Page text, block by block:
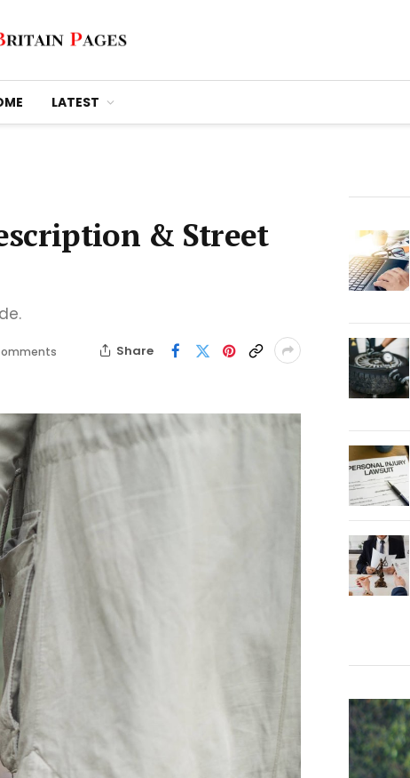
LATEST
& Street
Share